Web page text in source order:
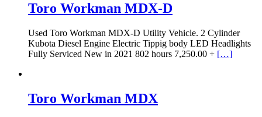
Toro Workman MDX-D
Used Toro Workman MDX-D Utility Vehicle. 2 Cylinder
Kubota Diesel Engine Electric Tippig body LED Headlights
Fully Serviced New in 2021 802 hours 7,250.00 + […]
Toro Workman MDX